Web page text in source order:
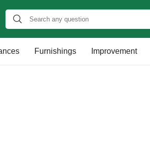
Furnishings Improvement